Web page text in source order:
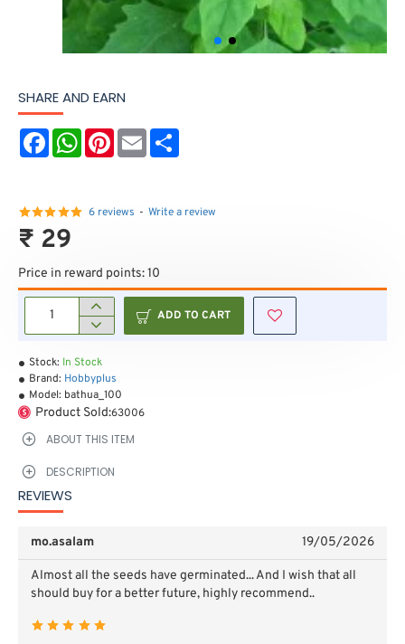
SHARE AND EARN
F
o
o
k
W
A
P
r
E
m
Stock: In Stock
Brand: Hobbyplus
Model: bathua_100
Product Sold:63006
6 reviews - Write a review
₹ 29
Price in reward points: 10
ADD TO CART
ABOUT THIS ITEM
DESCRIPTION
REVIEWS
mo.asalam 19/05/2026
Almost all the seeds have germinated...And I wish that all
should buy for a better future, highly recommend..